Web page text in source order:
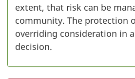
extent, that risk can be
community. The protection
overriding consideration in
decision.